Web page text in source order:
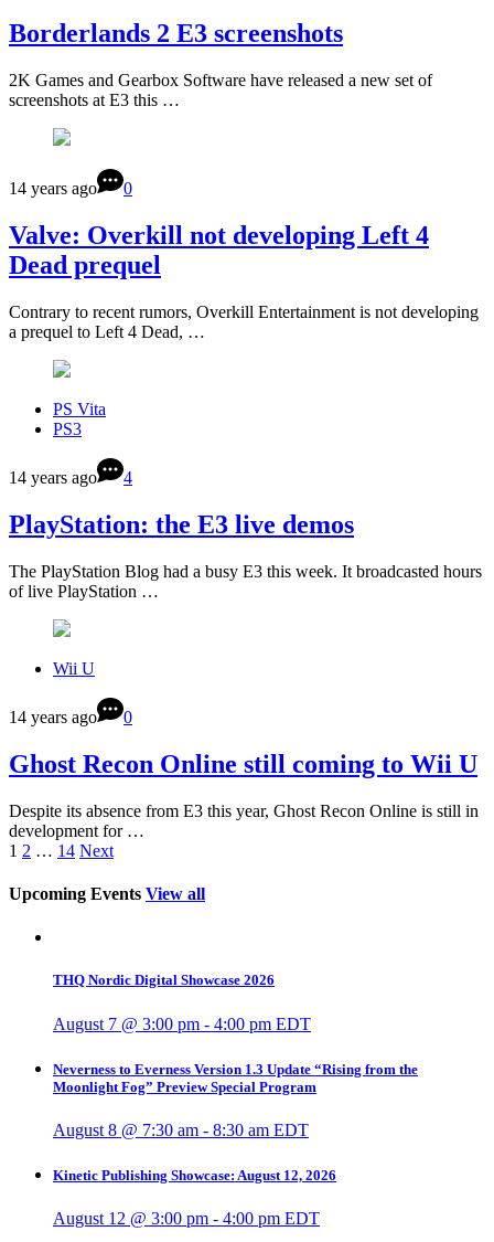
Borderlands 2 E3 screenshots
2K Games and Gearbox Software have released a new set of
screenshots at E3 this …
14 years ago 0
Valve: Overkill not developing Left 4
Dead prequel
Contrary to recent rumors, Overkill Entertainment is not developing
a prequel to Left 4 Dead, …
PS Vita
PS3
14 years ago 4
PlayStation: the E3 live demos
The PlayStation Blog had a busy E3 this week. It broadcasted hours
of live PlayStation …
Wii U
14 years ago 0
Ghost Recon Online still coming to Wii U
Despite its absence from E3 this year, Ghost Recon Online is still in
development for …
1 2 … 14 Next
Upcoming Events View all
THQ Nordic Digital Showcase 2026
August 7 @ 3:00 pm - 4:00 pm EDT
Neverness to Everness Version 1.3 Update “Rising from the
Moonlight Fog” Preview Special Program
August 8 @ 7:30 am - 8:30 am EDT
Kinetic Publishing Showcase: August 12, 2026
August 12 @ 3:00 pm - 4:00 pm EDT